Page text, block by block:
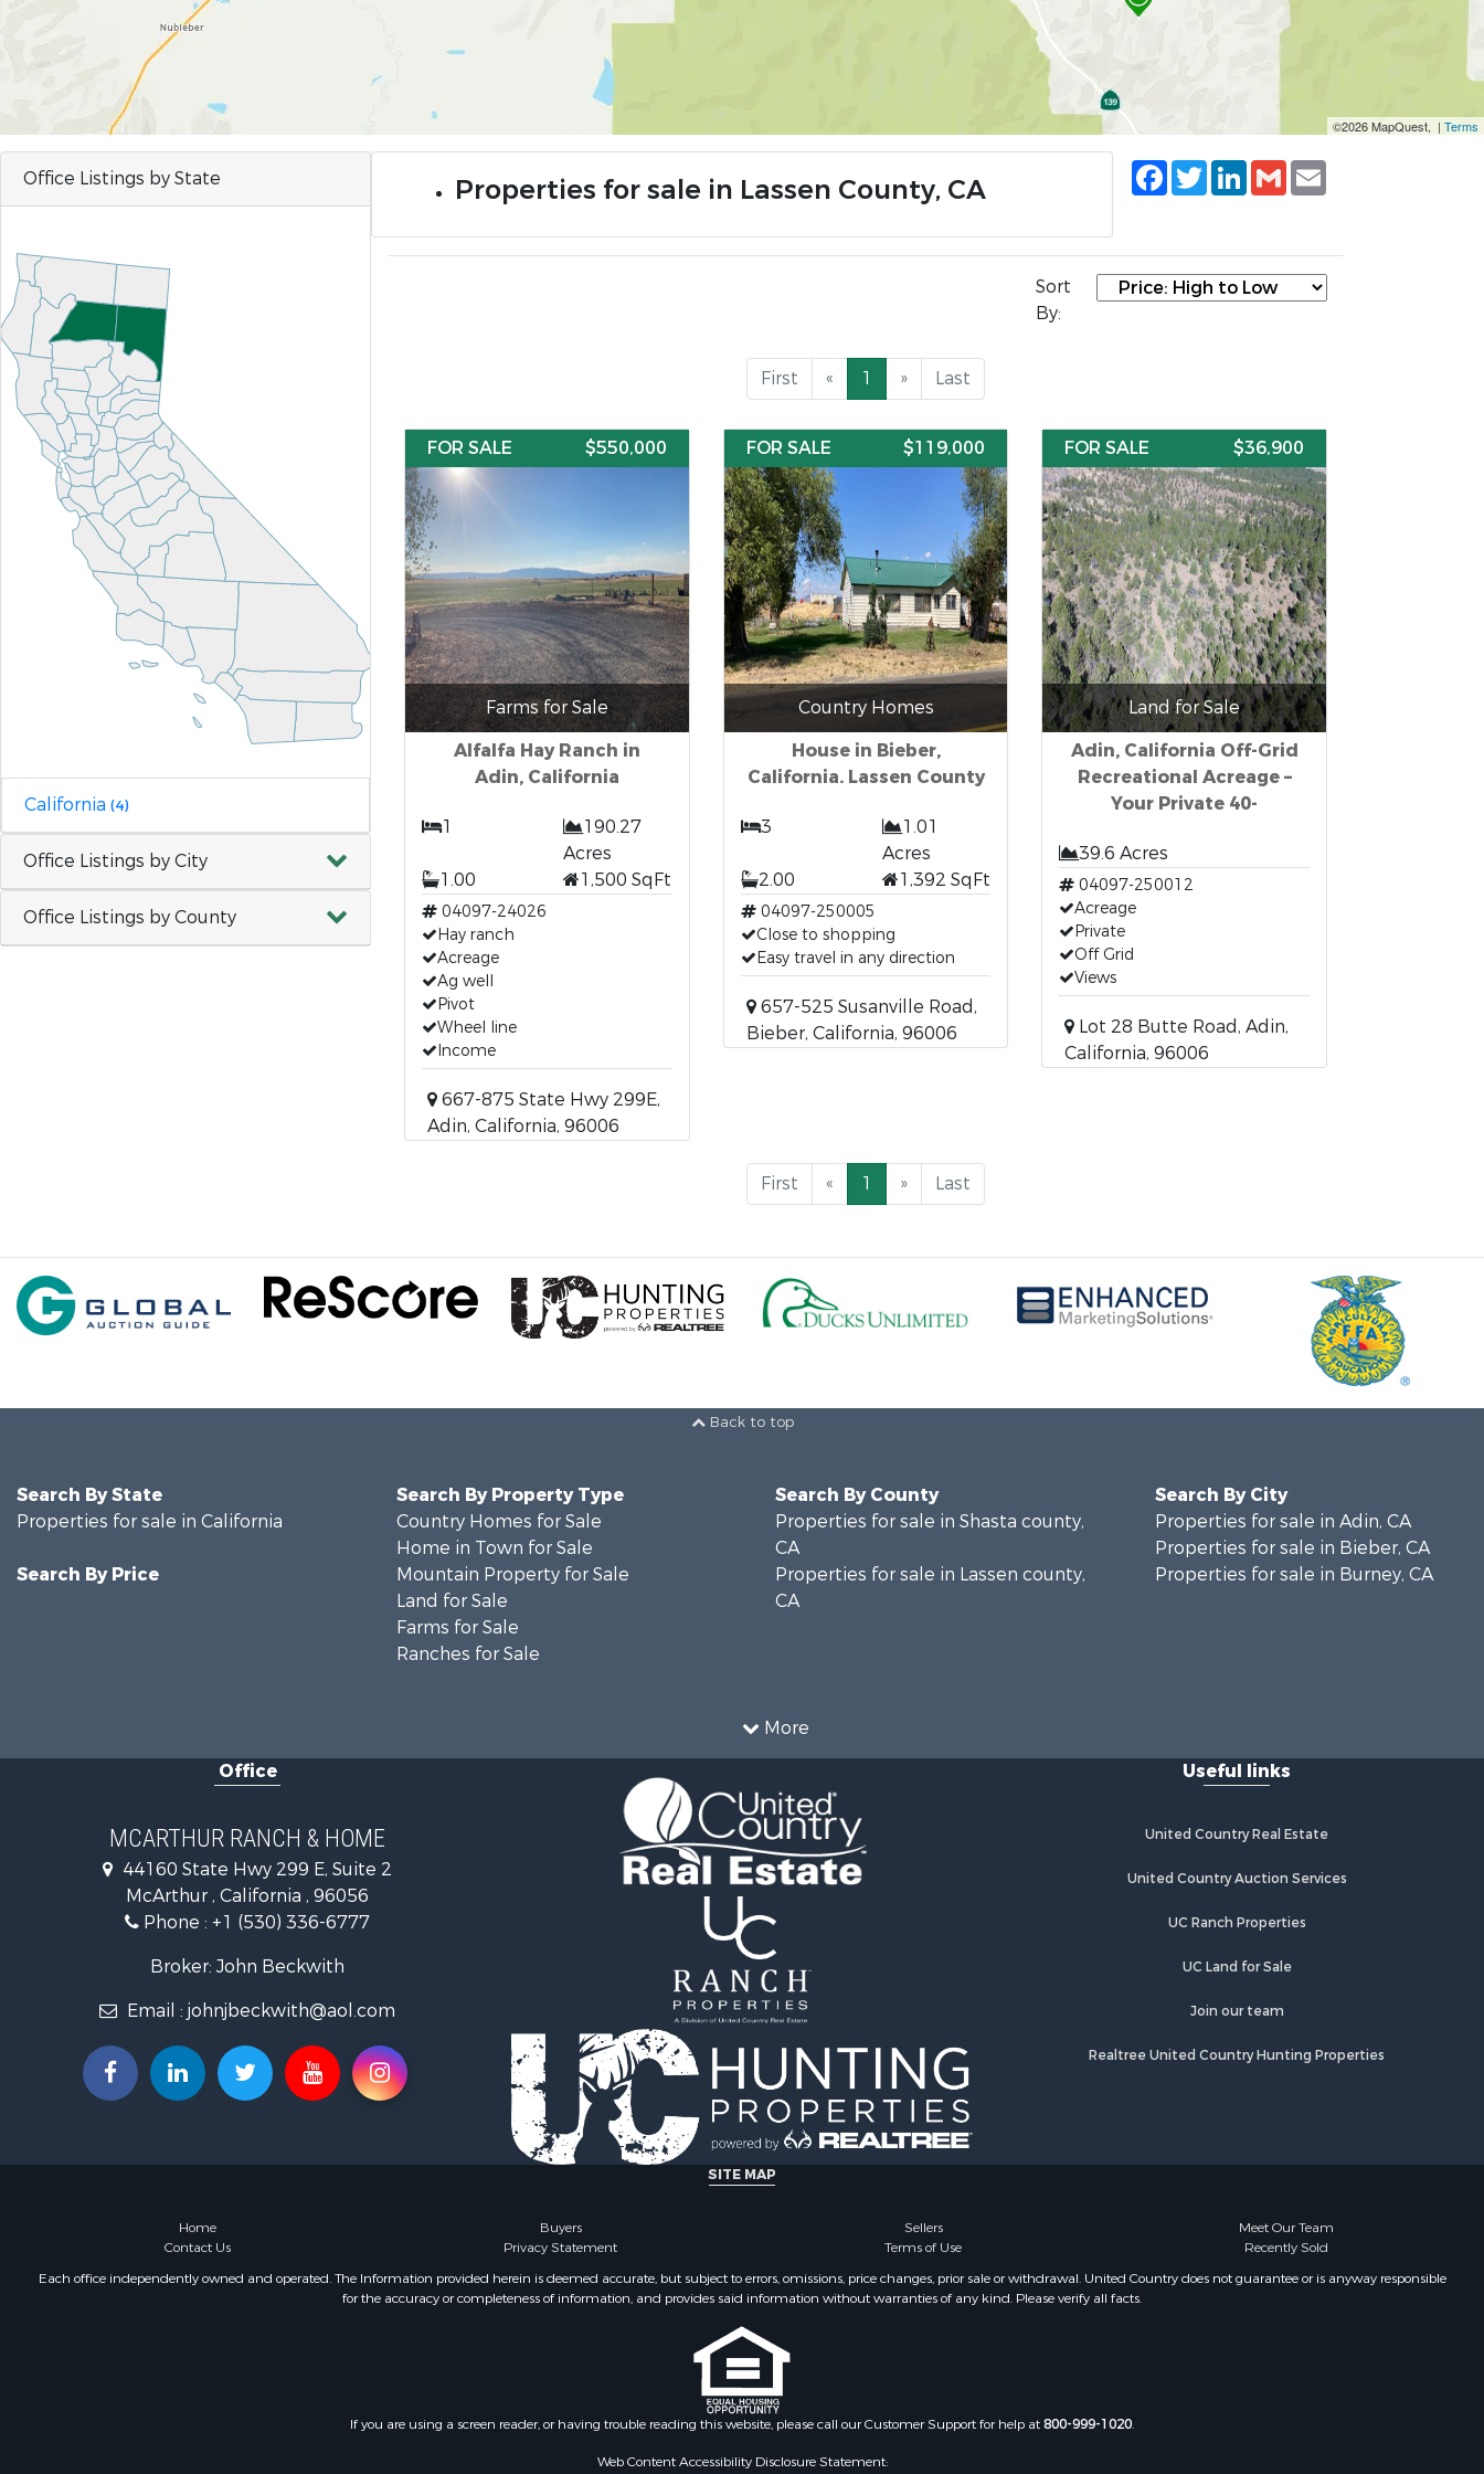
©2026 MapQuest, | Terms
Office Listings by State
California (4)
Office Listings by City
Office Listings by County
Properties for sale in Lassen County, CA
Facebook
TwitterLinkedIn
Gmail
Sort
By:
First « 1 » Last
FOR SALE $550,000
Farms for Sale
Alfalfa Hay Ranch in
Adin, California
1
190.27
Acres
1.00
1,500 SqFt
04097-24026
Hay ranch
Acreage
Ag well
Pivot
Wheel line
Income
667-875 State Hwy 299E,
Adin, California, 96006
FOR SALE $119,000
Country Homes
House in Bieber,
California. Lassen County
3
1.01
Acres
2.00
1,392 SqFt
04097-250005
Close to shopping
Easy travel in any direction
657-525 Susanville Road,
Bieber, California, 96006
FOR SALE $36,900
Land for Sale
Adin, California Off-Grid
Recreational Acreage –
Your Private 40-
39.6 Acres
04097-250012
Acreage
Private
Off Grid
Views
Lot 28 Butte Road, Adin,
California, 96006
First « 1 » Last
Back to top
More
Search By State
Properties for sale in California
Search By Price
Search By Property Type
Country Homes for Sale
Home in Town for Sale
Mountain Property for Sale
Land for Sale
Farms for Sale
Ranches for Sale
Search By County
Properties for sale in Shasta county,
CA
Properties for sale in Lassen county,
CA
Search By City
Properties for sale in Adin, CA
Properties for sale in Bieber, CA
Properties for sale in Burney, CA
Office
MCARTHUR RANCH & HOME
44160 State Hwy 299 E, Suite 2
McArthur , California , 96056
Phone : +1 (530) 336-6777
Broker: John Beckwith
Email : johnjbeckwith@aol.com
Useful links
United Country Real Estate
United Country Auction Services
UC Ranch Properties
UC Land for Sale
Join our team
Realtree United Country Hunting Properties
SITE MAP
Home Buyers Sellers
Meet Our Team
Contact Us
Privacy Statement Terms of Use
Recently Sold
Each office independently owned and operated. The Information provided herein is deemed accurate, but subject to errors, omissions, price changes, prior sale or withdrawal. United Country does not guarantee or is anyway responsible
for the accuracy or completeness of information, and provides said information without warranties of any kind. Please verify all facts.
If you are using a screen reader, or having trouble reading this website, please call our Customer Support for help at800-999-1020.
Web Content Accessibility Disclosure Statement: